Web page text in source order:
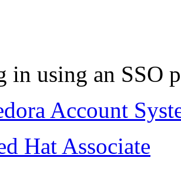
in using an SSO
Account
Hat Associate